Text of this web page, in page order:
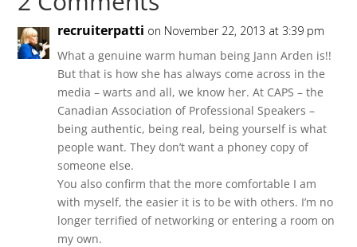
recruiterpatti on November 22, 2013 at 3:39 pm
What a genuine warm human being Jann Arden is!!
But that is how she has always come across in the
media – warts and all, we know her. At CAPS – the
Canadian Association of Professional Speakers –
being authentic, being real, being yourself is what
people want. They don’t want a phoney copy of
someone else.
You also confirm that the more comfortable I am
with myself, the easier it is to be with others. I’m no
longer terrified of networking or entering a room on
my own.